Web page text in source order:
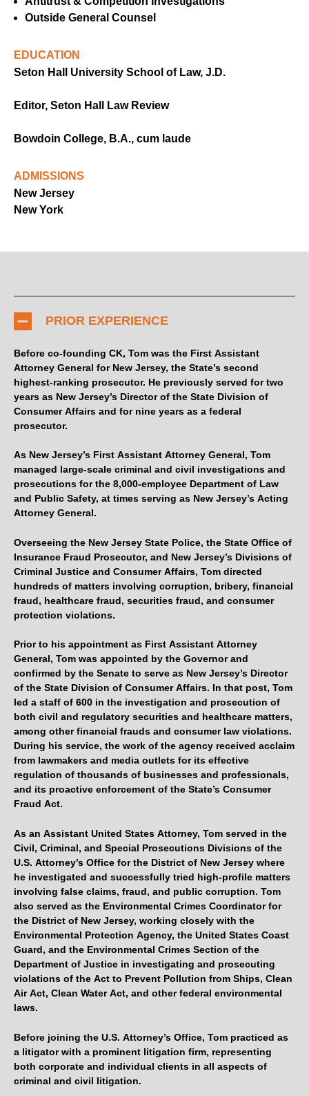
Outside General Counsel
EDUCATION
Seton Hall University School of Law, J.D.
Editor, Seton Hall Law Review
Bowdoin College, B.A., cum laude
ADMISSIONS
New Jersey
New York
PRIOR EXPERIENCE
Before co-founding CK, Tom was the First Assistant
Attorney General for New Jersey, the State’s second
highest-ranking prosecutor. He previously served for two
years as New Jersey’s Director of the State Division of
Consumer Affairs and for nine years as a federal
prosecutor.
As New Jersey’s First Assistant Attorney General, Tom
managed large-scale criminal and civil investigations and
prosecutions for the 8,000-employee Department of Law
and Public Safety, at times serving as New Jersey’s Acting
Attorney General.
Overseeing the New Jersey State Police, the State Office of
Insurance Fraud Prosecutor, and New Jersey’s Divisions of
Criminal Justice and Consumer Affairs, Tom directed
hundreds of matters involving corruption, bribery, financial
fraud, healthcare fraud, securities fraud, and consumer
protection violations.
Prior to his appointment as First Assistant Attorney
General, Tom was appointed by the Governor and
confirmed by the Senate to serve as New Jersey’s Director
of the State Division of Consumer Affairs. In that post, Tom
led a staff of 600 in the investigation and prosecution of
both civil and regulatory securities and healthcare matters,
among other financial frauds and consumer law violations.
During his service, the work of the agency received acclaim
from lawmakers and media outlets for its effective
regulation of thousands of businesses and professionals,
and its proactive enforcement of the State’s Consumer
Fraud Act.
As an Assistant United States Attorney, Tom served in the
Civil, Criminal, and Special Prosecutions Divisions of the
U.S. Attorney’s Office for the District of New Jersey where
he investigated and successfully tried high-profile matters
involving false claims, fraud, and public corruption. Tom
also served as the Environmental Crimes Coordinator for
the District of New Jersey, working closely with the
Environmental Protection Agency, the United States Coast
Guard, and the Environmental Crimes Section of the
Department of Justice in investigating and prosecuting
violations of the Act to Prevent Pollution from Ships, Clean
Air Act, Clean Water Act, and other federal environmental
laws.
Before joining the U.S. Attorney’s Office, Tom practiced as
a litigator with a prominent litigation firm, representing
both corporate and individual clients in all aspects of
criminal and civil litigation.